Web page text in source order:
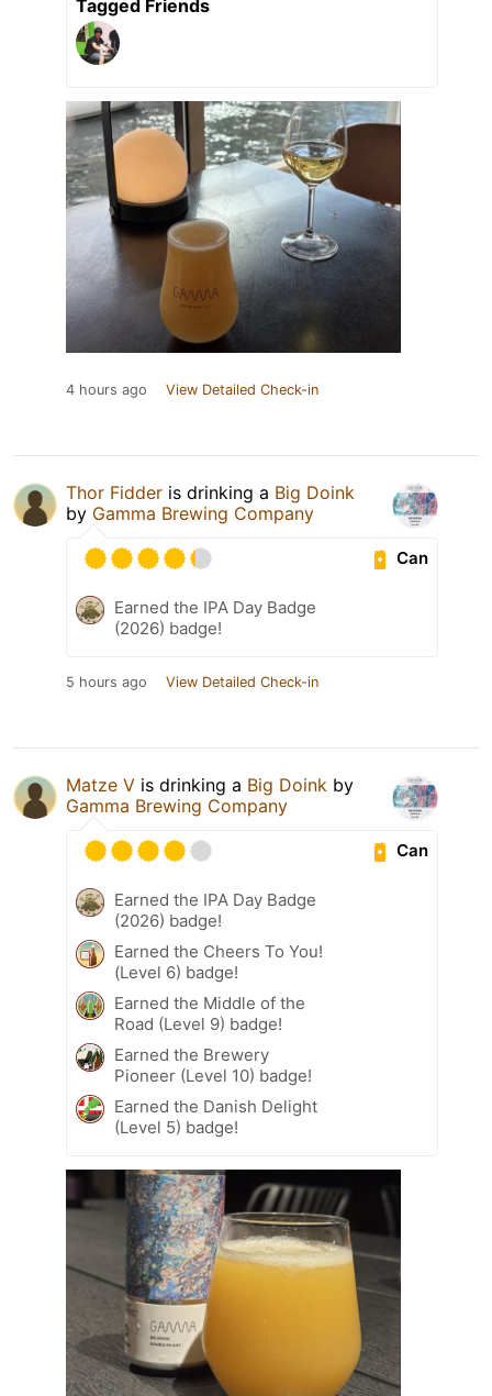
Tagged Friends
4 hours ago View Detailed Check-in
Thor Fidder is drinking a Big Doink
by Gamma Brewing Company
Can
Earned the IPA Day Badge
(2026) badge!
5 hours ago View Detailed Check-in
Matze V is drinking a Big Doink by
Gamma Brewing Company
Can
Earned the IPA Day Badge
(2026) badge!
Earned the Cheers To You!
(Level 6) badge!
Earned the Middle of the
Road (Level 9) badge!
Earned the Brewery
Pioneer (Level 10) badge!
Earned the Danish Delight
(Level 5) badge!